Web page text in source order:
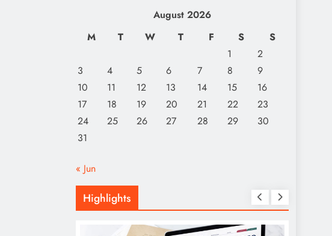
August 2026
M
T W T F S
S
1
2
3
4 5 6 7 8
9
10
11 12 13 14 15
16
17
18 19 20 21 22
23
24
25 26 27 28 29
30
31
« Jun
Highlights